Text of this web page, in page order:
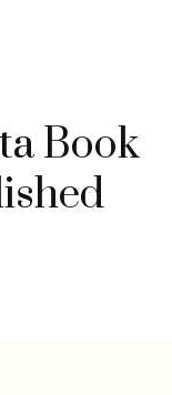
Book